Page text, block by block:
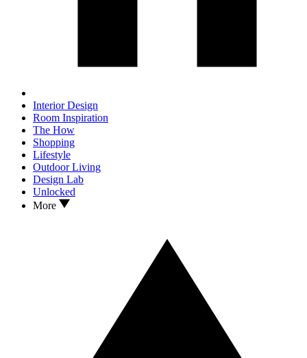
Interior Design
Room Inspiration
The How
Shopping
Lifestyle
Outdoor Living
Design Lab
Unlocked
More